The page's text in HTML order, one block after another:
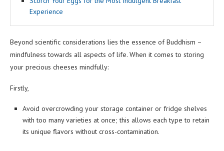
Experience
Beyond scientific considerations lies the essence of Buddhism –
mindfulness towards all aspects of life. When it comes to storing
your precious cheeses mindfully:
Firstly,
Avoid overcrowding your storage container or fridge shelves
with too many varieties at once; this allows each type to retain
its unique flavors without cross-contamination.